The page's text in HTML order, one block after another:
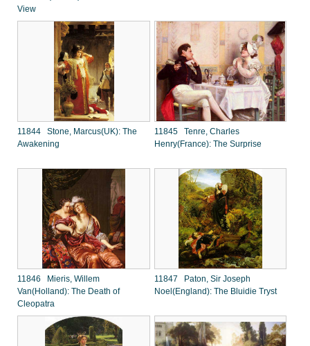
View
11844 Stone, Marcus(UK): The
Awakening
11845 Tenre, Charles
Henry(France): The Surprise
11846 Mieris, Willem
Van(Holland): The Death of
Cleopatra
11847 Paton, Sir Joseph
Noel(England): The Bluidie Tryst